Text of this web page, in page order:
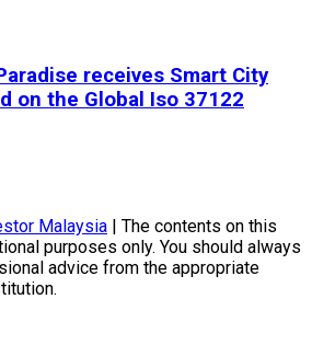
receives Smart City
on the Global Iso 37122
Malaysia | The contents on this
purposes only. You should always
advice from the appropriate